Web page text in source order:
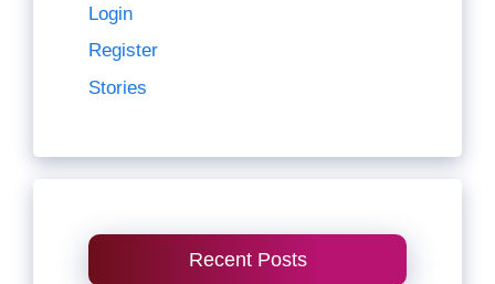
Login
Register
Stories
Recent Posts